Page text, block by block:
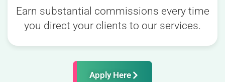
Earn substantial commissions every time
you direct your clients to our services.
Apply Here